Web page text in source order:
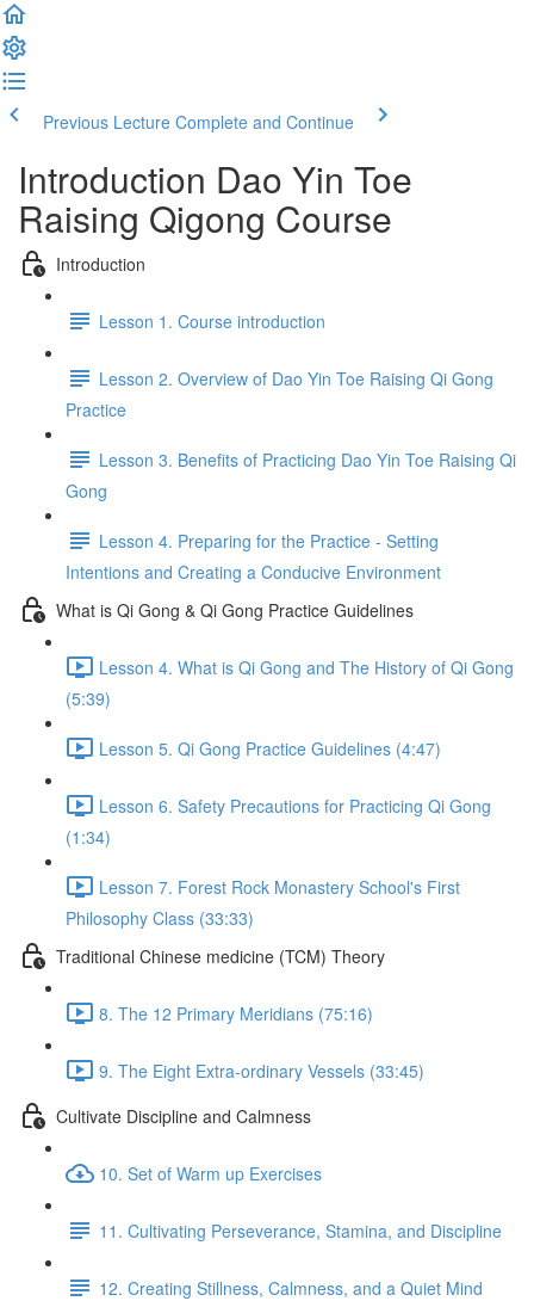
Previous Lecture Complete and Continue
Introduction Dao Yin Toe
Raising Qigong Course
Introduction
Lesson 1. Course introduction
Lesson 2. Overview of Dao Yin Toe Raising Qi Gong
Practice
Lesson 3. Benefits of Practicing Dao Yin Toe Raising Qi
Gong
Lesson 4. Preparing for the Practice - Setting
Intentions and Creating a Conducive Environment
What is Qi Gong & Qi Gong Practice Guidelines
Lesson 4. What is Qi Gong and The History of Qi Gong
(5:39)
Lesson 5. Qi Gong Practice Guidelines (4:47)
Lesson 6. Safety Precautions for Practicing Qi Gong
(1:34)
Lesson 7. Forest Rock Monastery School's First
Philosophy Class (33:33)
Traditional Chinese medicine (TCM) Theory
8. The 12 Primary Meridians (75:16)
9. The Eight Extra-ordinary Vessels (33:45)
Cultivate Discipline and Calmness
10. Set of Warm up Exercises
11. Cultivating Perseverance, Stamina, and Discipline
12. Creating Stillness, Calmness, and a Quiet Mind